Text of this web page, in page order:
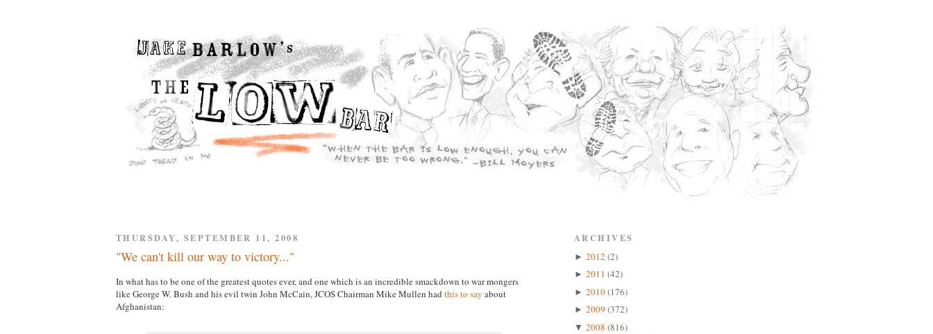
THURSDAY, SEPTEMBER 11, 2008
"We can't kill our way to victory..."
In what has to be one of the greatest quotes ever, and one which is an incredible smackdown to war mongers
like George W. Bush and his evil twin John McCain, JCOS Chairman Mike Mullen had this to say about
Afghanistan:
ARCHIVES
► 2012 (2)
► 2011 (42)
► 2010(176)
► 2009 (372)
▼ 2008 (816)